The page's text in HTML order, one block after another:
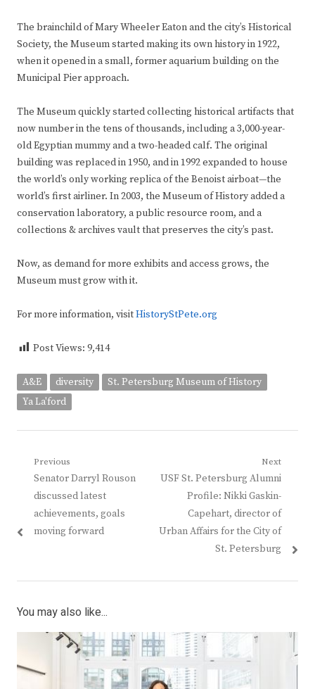
The brainchild of Mary Wheeler Eaton and the city’s Historical
Society, the Museum started making its own history in 1922,
when it opened in a small, former aquarium building on the
Municipal Pier approach.
The Museum quickly started collecting historical artifacts that
now number in the tens of thousands, including a 3,000-year-
old Egyptian mummy and a two-headed calf. The original
building was replaced in 1950, and in 1992 expanded to house
the world’s only working replica of the Benoist airboat—the
world’s first airliner. In 2003, the Museum of History added a
conservation laboratory, a public resource room, and a
collections & archives vault that preserves the city’s past.
Now, as demand for more exhibits and access grows, the
Museum must grow with it.
For more information, visitHistoryStPete.org
Post Views: 9,414
A&E diversity
St. Petersburg Museum of History
Ya La'ford
Post
navigation
Previous
Previous
post:
Senator Darryl Rouson
discussed latest
achievements, goals
moving forward
Next
Next
USF St. Petersburg Alumni
Profile: Nikki Gaskin-
Capehart, director of
Urban Affairs for the City of
St. Petersburg
You may also like...